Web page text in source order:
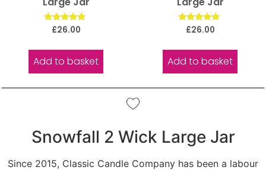
Rated
£26.00
Add to basket
Rated
£26.00
Add to basket
Snowfall 2 Wick Large Jar
Since 2015, Classic Candle Company has been a labour